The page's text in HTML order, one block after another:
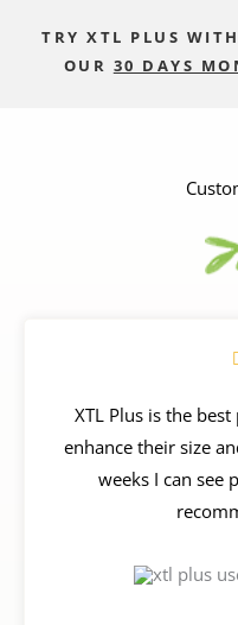
TRY XTL PLUS
OUR 30 DAYS
XTL Plus is the
enhance their size
weeks I can see